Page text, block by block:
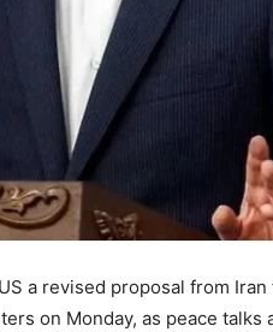
a revised proposal from
on ‌Monday, as peace talks